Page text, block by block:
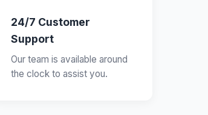
24/7 Customer
Support
Our team is available around
the clock to assist you.